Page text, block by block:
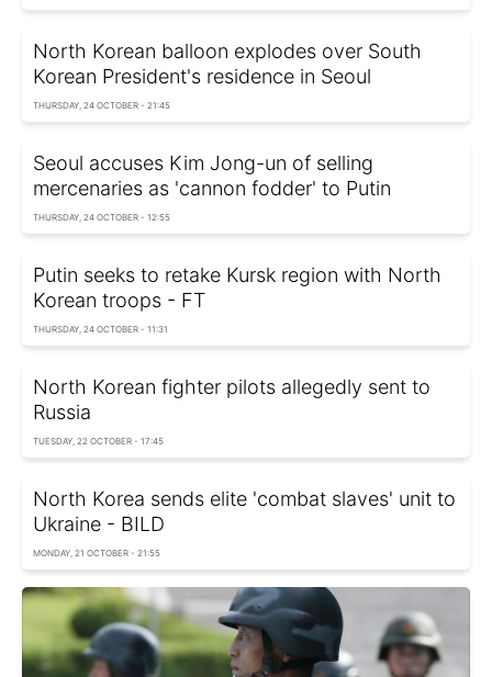
North Korean balloon explodes over South
Korean President's residence in Seoul
THURSDAY, 24 OCTOBER - 21:45
Seoul accuses Kim Jong-un of selling
mercenaries as 'cannon fodder' to Putin
THURSDAY, 24 OCTOBER - 12:55
Putin seeks to retake Kursk region with North
Korean troops - FT
THURSDAY, 24 OCTOBER - 11:31
North Korean fighter pilots allegedly sent to
Russia
TUESDAY, 22 OCTOBER - 17:45
North Korea sends elite 'combat slaves' unit to
Ukraine - BILD
MONDAY, 21 OCTOBER - 21:55